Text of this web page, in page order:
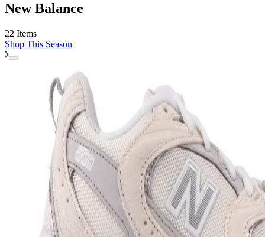
New Balance
22 Items
Shop This Season